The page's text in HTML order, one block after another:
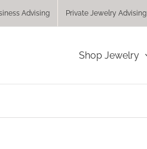
Advising Private Jewelry Advising
Shop Jewelry